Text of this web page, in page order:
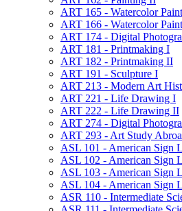
ART 165 -​ Watercolor
ART 166 -​ Watercolor
ART 174 -​ Digital
ART 181 -​ Printmaking I
ART 182 -​ Printmaking II
ART 191 -​ Sculpture I
ART 213 -​ Modern Art
ART 221 -​ Life Drawing I
ART 222 -​ Life Drawing II
ART 274 -​ Digital
ART 293 -​ Art Study
ASL 101 -​ American Sign
ASL 102 -​ American Sign
ASL 103 -​ American Sign
ASL 104 -​ American Sign
ASR 110 -​ Intermediate